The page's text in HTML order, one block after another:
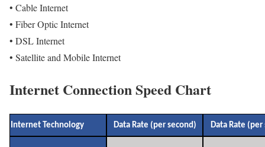
• Cable Internet
• Fiber Optic Internet
• DSL Internet
• Satellite and Mobile Internet
Internet Connection Speed Chart
Internet Technology Data Rate (per second) Data Rate (per